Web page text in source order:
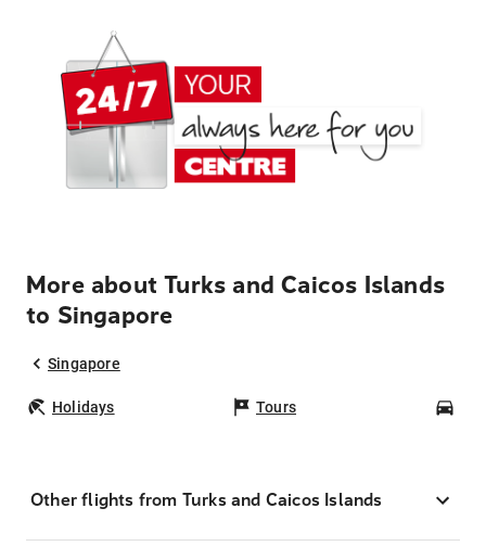
More about Turks and Caicos Islands
to Singapore
Singapore
Holidays Tours
Other flights from Turks and Caicos Islands